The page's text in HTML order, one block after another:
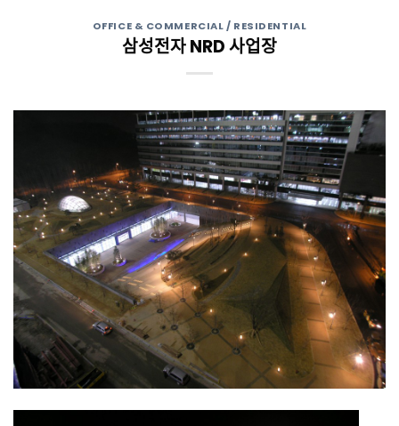
OFFICE & COMMERCIAL / RESIDENTIAL
삼성전자 NRD 사업장